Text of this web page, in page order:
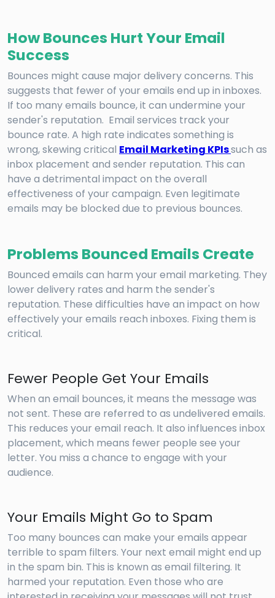
How Bounces Hurt Your Email
Success
Bounces might cause major delivery concerns. This
suggests that fewer of your emails end up in inboxes.
If too many emails bounce, it can undermine your
sender's reputation. Email services track your
bounce rate. A high rate indicates something is
wrong, skewing critical Email Marketing KPIssuch as
inbox placement and sender reputation. This can
have a detrimental impact on the overall
effectiveness of your campaign. Even legitimate
emails may be blocked due to previous bounces.
Problems Bounced Emails Create
Bounced emails can harm your email marketing. They
lower delivery rates and harm the sender's
reputation. These difficulties have an impact on how
effectively your emails reach inboxes. Fixing them is
critical.
Fewer People Get Your Emails
When an email bounces, it means the message was
not sent. These are referred to as undelivered emails.
This reduces your email reach. It also influences inbox
placement, which means fewer people see your
letter. You miss a chance to engage with your
audience.
Your Emails Might Go to Spam
Too many bounces can make your emails appear
terrible to spam filters. Your next email might end up
in the spam bin. This is known as email filtering. It
harmed your reputation. Even those who are